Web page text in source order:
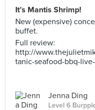
It’s Mantis Shrimp!
New (expensive)
buffet.
Full review:
http://
tanic-seafood-bbq-
Jenna Ding
Level 6